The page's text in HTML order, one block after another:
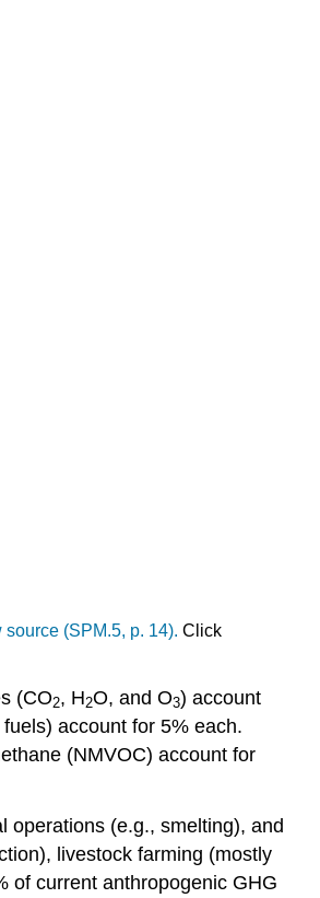
source (SPM.5, p. 14). Click
(CO2, H2O, and O3) account
account for 5% each.
(NMVOC) account for
operations (e.g., smelting), and
livestock farming (mostly
of current anthropogenic GHG